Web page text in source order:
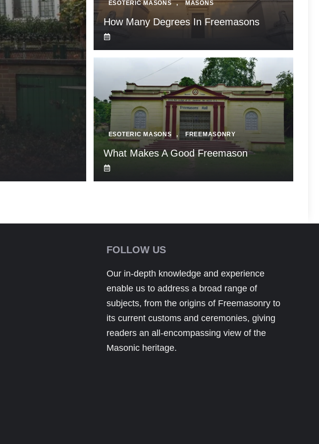
ESOTERIC MASONS , MASONS
How Many Degrees In Freemasons
ESOTERIC MASONS , FREEMASONRY
What Makes A Good Freemason
FOLLOW US
Our in-depth knowledge and experience
enable us to address a broad range of
subjects, from the origins of Freemasonry to
its current customs and ceremonies, giving
readers an all-encompassing view of the
Masonic heritage.